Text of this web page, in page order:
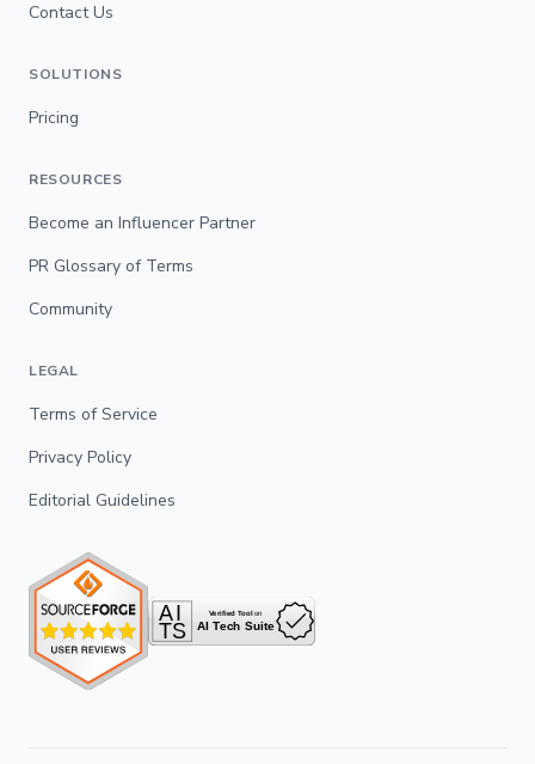
Contact Us
SOLUTIONS
Pricing
RESOURCES
Become an Influencer Partner
PR Glossary of Terms
Community
LEGAL
Terms of Service
Privacy Policy
Editorial Guidelines